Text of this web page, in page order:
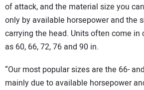
of attack, and the material size you
only by available horsepower and the
carrying the head. Units often come in
as 60, 66, 72, 76 and 90 in.
“Our most popular sizes are the 66-
mainly due to available horsepower